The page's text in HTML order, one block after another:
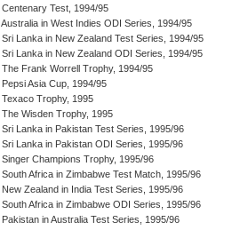
Centenary Test, 1994/95
Australia in West Indies ODI Series, 1994/95
Sri Lanka in New Zealand Test Series, 1994/95
Sri Lanka in New Zealand ODI Series, 1994/95
The Frank Worrell Trophy, 1994/95
Pepsi Asia Cup, 1994/95
Texaco Trophy, 1995
The Wisden Trophy, 1995
Sri Lanka in Pakistan Test Series, 1995/96
Sri Lanka in Pakistan ODI Series, 1995/96
Singer Champions Trophy, 1995/96
South Africa in Zimbabwe Test Match, 1995/96
New Zealand in India Test Series, 1995/96
South Africa in Zimbabwe ODI Series, 1995/96
Pakistan in Australia Test Series, 1995/96